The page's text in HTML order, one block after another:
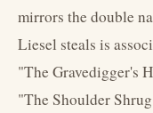
mirrors the double
Liesel steals is
"The Gravedigger's
"The Shoulder